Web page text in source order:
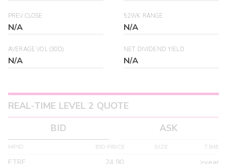
PREV CLOSE
N/A
52WK RANGE
N/A
AVERAGE VOL (30D)
N/A
NET DIVIDEND YIELD
N/A
REAL-TIME LEVEL 2 QUOTE
BID
ASK
MPID BID PRICE SIZE TIME